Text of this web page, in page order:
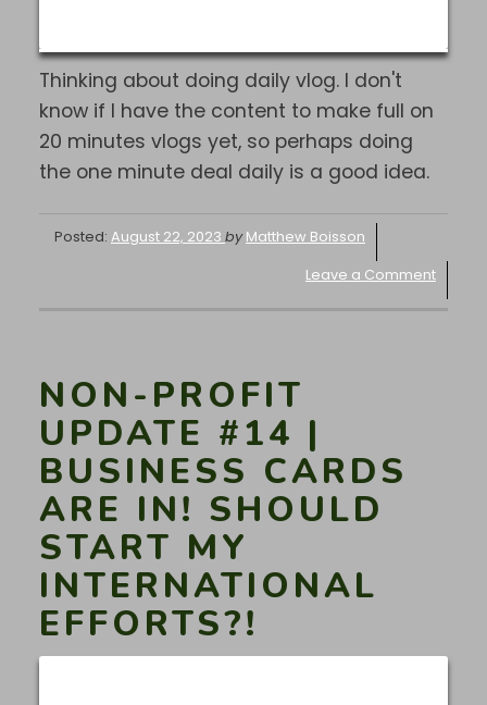
Thinking about doing daily vlog. I don't
know if I have the content to make full on
20 minutes vlogs yet, so perhaps doing
the one minute deal daily is a good idea.
Posted: August 22, 2023 by Matthew Boisson
Leave a Comment
NON-PROFIT
UPDATE #14 |
BUSINESS CARDS
ARE IN! SHOULD
START MY
INTERNATIONAL
EFFORTS?!